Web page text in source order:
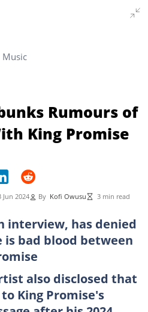
Music
Rumours of
King Promise
2024 By Kofi Owusu 3 min read
interview, has denied
bad blood between
also disclosed that
King Promise's